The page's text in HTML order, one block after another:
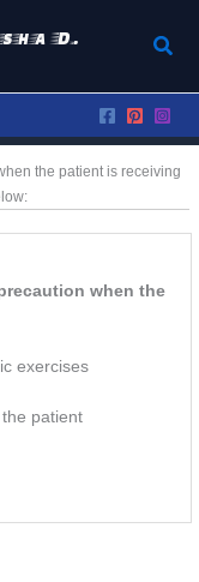
D.
the patient is receiving
when the
exercises
patient